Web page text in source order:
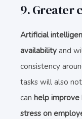
9. Greater
Artificial
availability and
consistency
tasks will also
can help improve
stress on